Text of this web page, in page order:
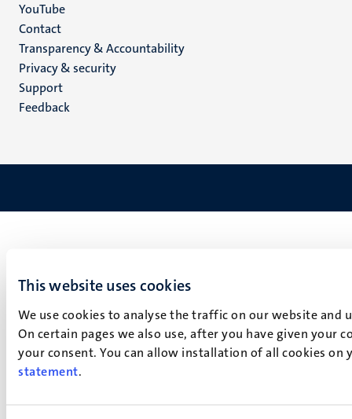
This website uses cookies
We use cookies to analyse the traffic on our website
On certain pages we also use, after you have given your
your consent. You can allow installation of all cookies
statement.
YouTube
Menu
footer
(EN)
Contact
Transparency & Accountability
Privacy & security
Support
Feedback